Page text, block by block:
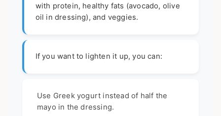
with protein, healthy fats (avocado, olive
oil in dressing), and veggies.
If you want to lighten it up, you can:
Use Greek yogurt instead of half the
mayo in the dressing.